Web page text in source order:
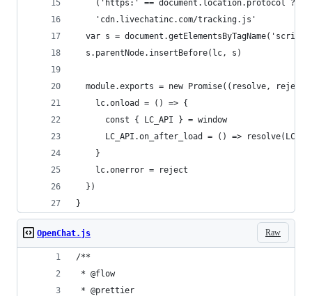
('https:' == document.location.protocol ?
    'cdn.livechatinc.com/tracking.js'
var s =
  s.parentNode.insertBefore(lc, s)
module.exports = new Promise((resolve, reject)
    lc.onload = () => {
      const { LC_API } = window
LC_API.on_after_load = () =>
    }
    lc.onerror = reject
  })
}
Raw
OpenChat.js
/**
* @flow
* @prettier